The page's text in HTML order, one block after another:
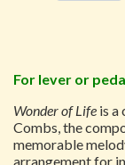
For lever or
Wonder of Life is a
Combs, the
memorable
arrangement for